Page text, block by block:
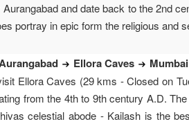
and date back to the 2nd
portray in epic form the religious and
Ellora Caves Mumbai
Ellora Caves (29 kms - Closed on
from the 4th to 9th century A.D.
celestial abode - Kailash is the